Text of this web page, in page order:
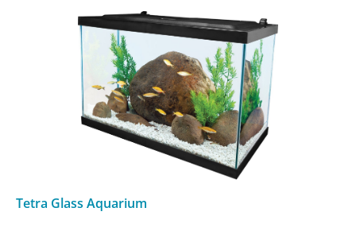
Tetra Glass Aquarium